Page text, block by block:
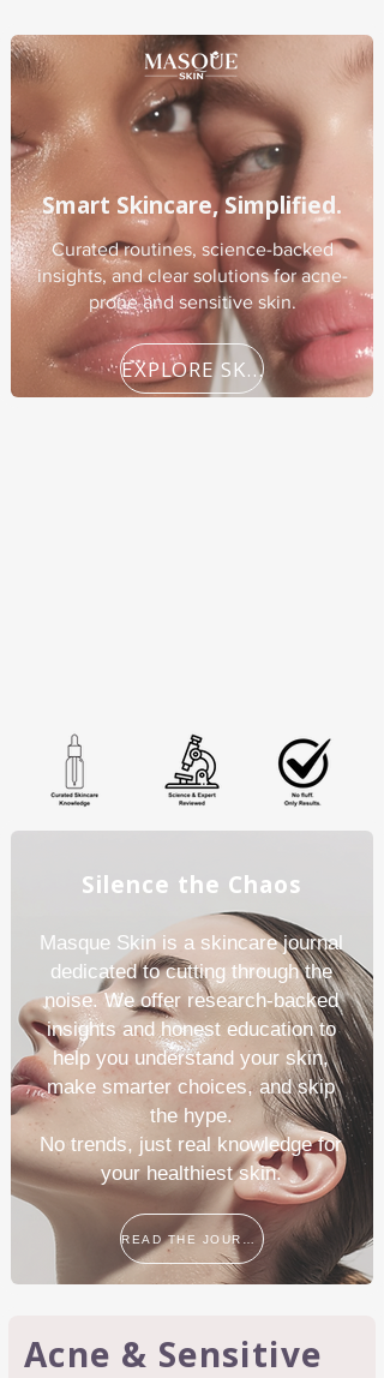
Smart Skincare, Simplified.
Curated routines, science-backed
insights, and clear solutions for acne-
prone and sensitive skin.
EXPLORE SKINCARE GUIDES
Silence the Chaos
Masque Skin is a skincare journal
dedicated to cutting through the
noise. We offer research-backed
insights and honest education to
help you understand your skin,
make smarter choices, and skip
the hype.
No trends, just real knowledge for
your healthiest skin.
Acne & Sensitive